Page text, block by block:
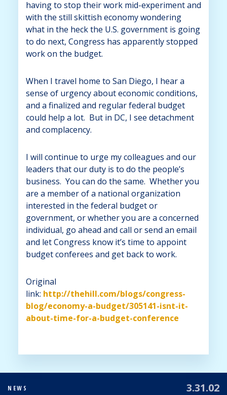
having to stop their work mid-experiment and
with the still skittish economy wondering
what in the heck the U.S. government is going
to do next, Congress has apparently stopped
work on the budget.
When I travel home to San Diego, I hear a
sense of urgency about economic conditions,
and a finalized and regular federal budget
could help a lot. But in DC, I see detachment
and complacency.
I will continue to urge my colleagues and our
leaders that our duty is to do the people’s
business. You can do the same. Whether you
are a member of a national organization
interested in the federal budget or
government, or whether you are a concerned
individual, go ahead and call or send an email
and let Congress know it’s time to appoint
budget conferees and get back to work.
Original
link: http://thehill.com/blogs/congress-
blog/economy-a-budget/305141-isnt-it-
about-time-for-a-budget-conference
3.31.02
NEWS